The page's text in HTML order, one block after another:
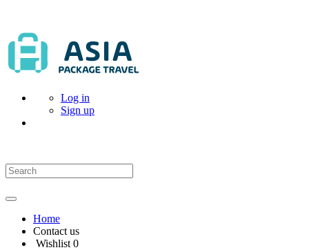
Log in
Sign up
Home
Contact us
Wishlist 0